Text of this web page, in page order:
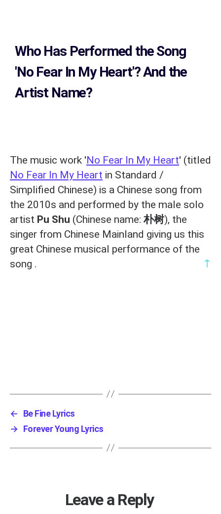
Who Has Performed the Song
'No Fear In My Heart'? And the
Artist Name?
The music work 'No Fear In My Heart' (titled
No Fear In My Heart in Standard /
Simplified Chinese) is a Chinese song from
the 2010s and performed by the male solo
artist Pu Shu (Chinese name:朴树), the
singer from Chinese Mainland giving us this
great Chinese musical performance of the
song .
↑
←
Be Fine Lyrics
→ Forever Young Lyrics
Leave a Reply